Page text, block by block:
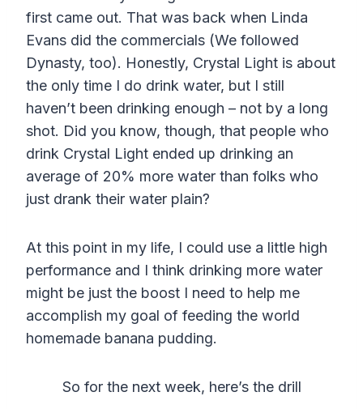
first came out. That was back when Linda
Evans did the commercials (We followed
Dynasty, too). Honestly, Crystal Light is about
the only time I do drink water, but I still
haven’t been drinking enough – not by a long
shot. Did you know, though, that people who
drink Crystal Light ended up drinking an
average of 20% more water than folks who
just drank their water plain?
At this point in my life, I could use a little high
performance and I think drinking more water
might be just the boost I need to help me
accomplish my goal of feeding the world
homemade banana pudding.
So for the next week, here’s the drill